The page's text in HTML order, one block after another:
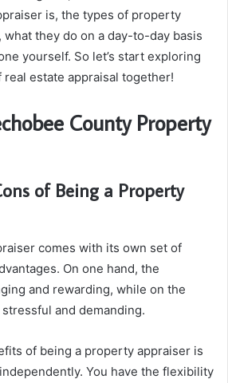
is, the types of property
they do on a day-to-day basis
yourself. So let’s start exploring
estate appraisal together!
County Property
of Being a Property
comes with its own set of
On one hand, the
and rewarding, while on the
and demanding.
of being a property appraiser is
You have the flexibility